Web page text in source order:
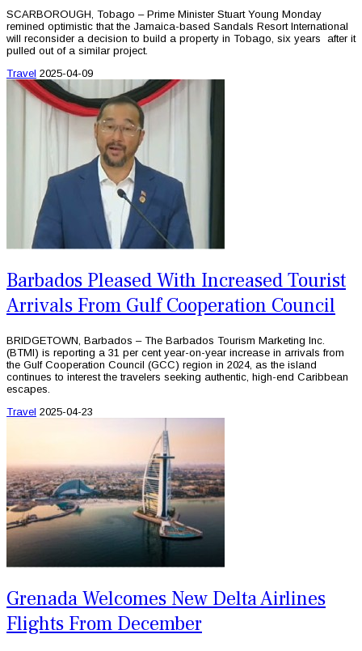
SCARBOROUGH, Tobago – Prime Minister Stuart Young Monday
remined optimistic that the Jamaica-based Sandals Resort International
will reconsider a decision to build a property in Tobago, six years after it
pulled out of a similar project.
Travel 2025-04-09
Barbados Pleased With Increased Tourist
Arrivals From Gulf Cooperation Council
BRIDGETOWN, Barbados – The Barbados Tourism Marketing Inc.
(BTMI) is reporting a 31 per cent year-on-year increase in arrivals from
the Gulf Cooperation Council (GCC) region in 2024, as the island
continues to interest the travelers seeking authentic, high-end Caribbean
escapes.
Travel 2025-04-23
Grenada Welcomes New Delta Airlines
Flights From December